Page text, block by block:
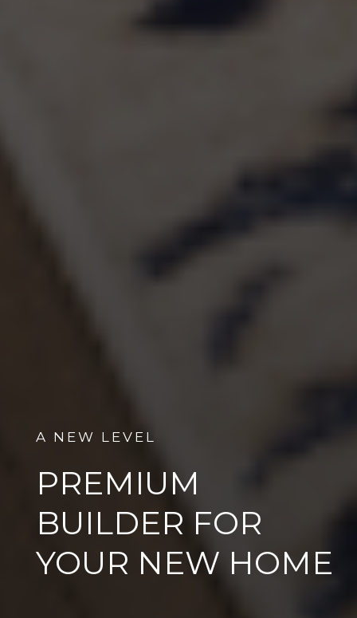
A NEW LEVEL
PREMIUM
BUILDER FOR
YOUR NEW HOME